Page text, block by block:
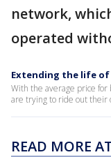
network,
operated
Extending the life of
With the average price for
are trying to ride out their
READ MORE